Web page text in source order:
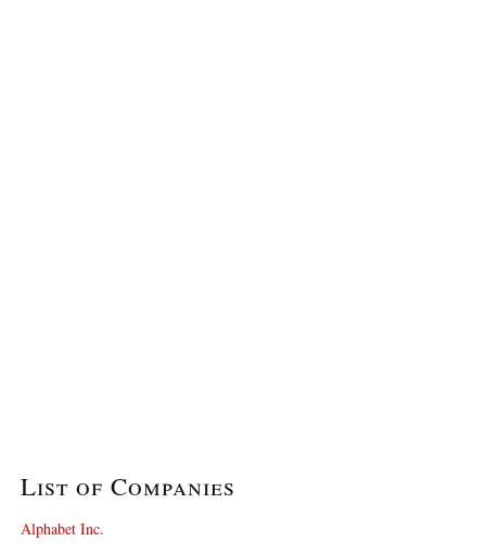
List of Companies
Alphabet Inc.